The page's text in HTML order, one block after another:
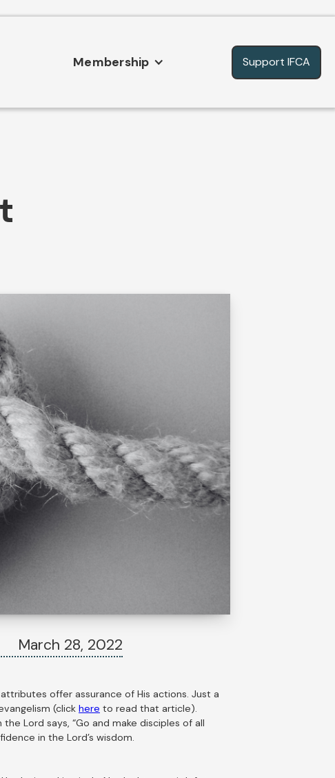
Membership Support IFCA
March 28, 2022
offer assurance of His actions. Just a
(click here to read that article).
Lord says, “Go and make disciples of all
in the Lord’s wisdom.